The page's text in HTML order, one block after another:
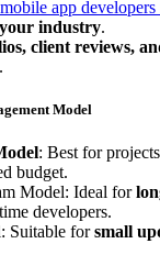
app
your industry.
client reviews,
Model
: Best for
budget.
Model: Ideal for
developers.
Suitable forsmall